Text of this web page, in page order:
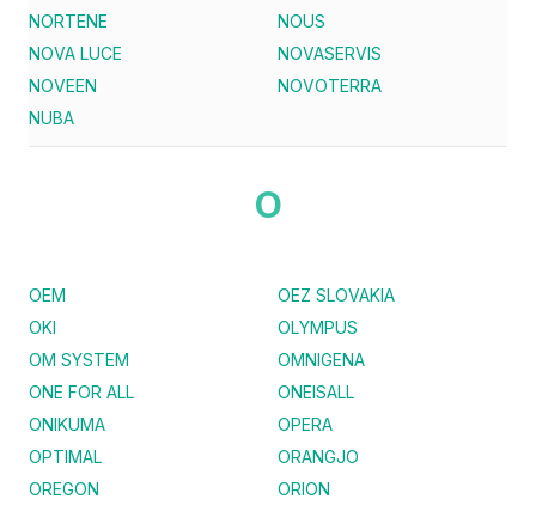
NORTENE
NOUS
NOVA LUCE
NOVASERVIS
NOVEEN
NOVOTERRA
NUBA
O
OEM
OEZ SLOVAKIA
OKI
OLYMPUS
OM SYSTEM
OMNIGENA
ONE FOR ALL
ONEISALL
ONIKUMA
OPERA
OPTIMAL
ORANGJO
OREGON
ORION